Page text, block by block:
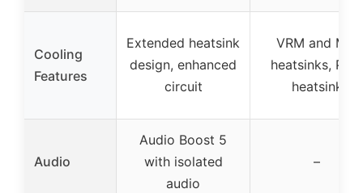
Cooling
Features
Extended heatsink
design, enhanced
circuit
VRM and M.2
heatsinks, PCH
heatsink
Audio
Audio Boost 5
with isolated
audio
–